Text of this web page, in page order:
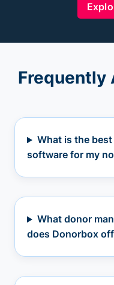
Frequently
What is the
software for my
What donor
does Donorbox